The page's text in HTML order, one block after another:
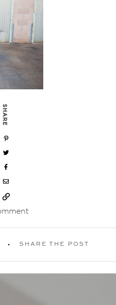
SHARE
SHARE THE POST